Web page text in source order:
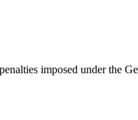
imposed under the